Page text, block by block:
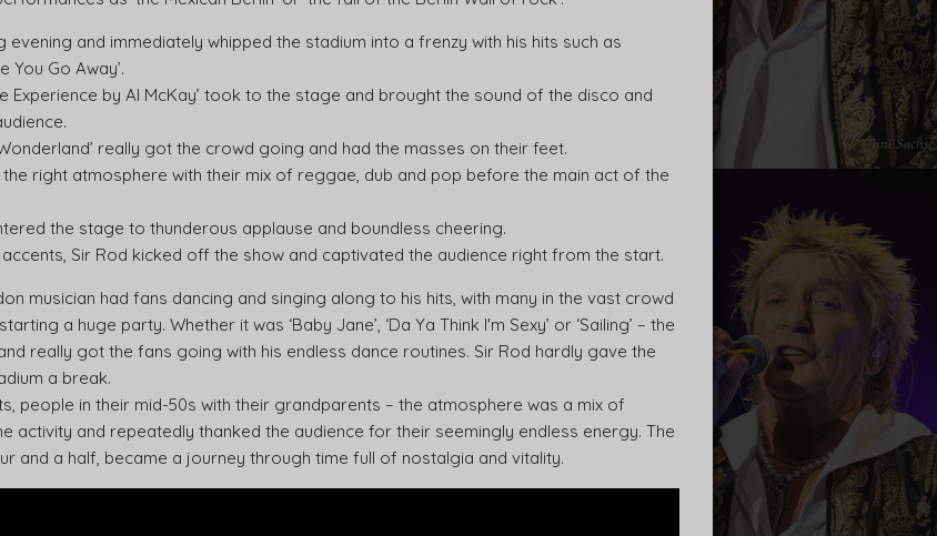
evening and immediately whipped the stadium into a frenzy with his hits such as
You Go Away’.
Experience by Al McKay’ took to the stage and brought the sound of the disco and
really got the crowd going and had the masses on their feet.
right atmosphere with their mix of reggae, dub and pop before the main act of the
the stage to thunderous applause and boundless cheering.
Sir Rod kicked off the show and captivated the audience right from the start.
musician had fans dancing and singing along to his hits, with many in the vast crowd
a huge party. Whether it was ‘Baby Jane’, ‘Da Ya Think I'm Sexy’ or ‘Sailing’ – the
really got the fans going with his endless dance routines. Sir Rod hardly gave the
a break.
people in their mid-50s with their grandparents – the atmosphere was a mix of
activity and repeatedly thanked the audience for their seemingly endless energy. The
and a half, became a journey through time full of nostalgia and vitality.